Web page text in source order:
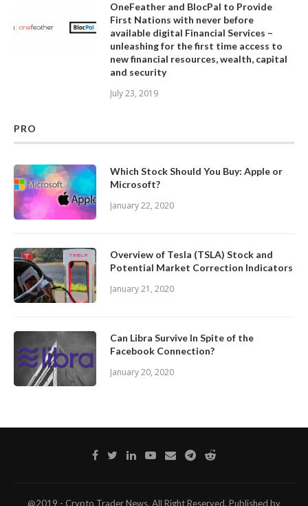
OneFeather and BlocPal to Provide
First Nations with never before
available digital Financial Services –
unleashing for the first time access to
new financial resources, wealth, capital
and security
July 23, 2019
PRO
Which Stock Should You Buy: Apple or
Microsoft?
January 22, 2020
Overview of Tesla (TSLA) Stock and
Potential Market Correction Indicators
January 21, 2020
Can Libra Survive In Spite of the
Facebook Connection?
January 20, 2020
@2019 - Crypto Trader News. All Right Reserved. Published by